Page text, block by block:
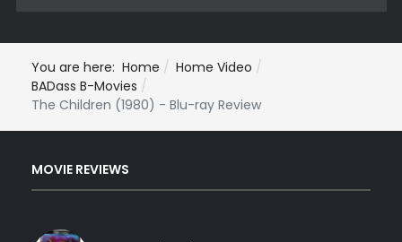
You are here: Home
Home Video
BADass B-Movies
The Children (1980) - Blu-ray Review
MOVIE REVIEWS